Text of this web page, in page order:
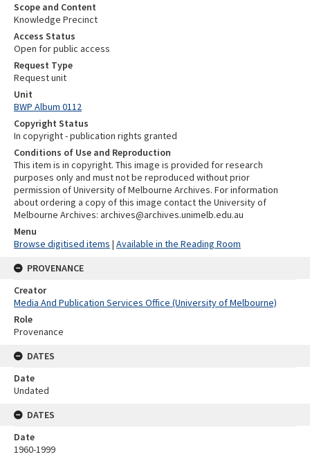
Scope and Content
Knowledge Precinct
Access Status
Open for public access
Request Type
Request unit
Unit
BWP Album 0112
Copyright Status
In copyright - publication rights granted
Conditions of Use and Reproduction
This item is in copyright. This image is provided for research
purposes only and must not be reproduced without prior
permission of University of Melbourne Archives. For information
about ordering a copy of this image contact the University of
Melbourne Archives: archives@archives.unimelb.edu.au
Menu
Browse digitised items | Available in the Reading Room
PROVENANCE
Creator
Media And Publication Services Office (University of Melbourne)
Role
Provenance
DATES
Date
Undated
DATES
Date
1960-1999